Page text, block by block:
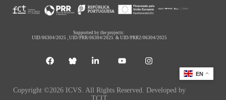
Supported by the projects:
UID/06304/2025 ,UID/PRR/06304/2025 &UID/PRR2/06304/2025
Copyright ©2026 ICVS. All Rights Reserved. Developed by
TCIT
EN